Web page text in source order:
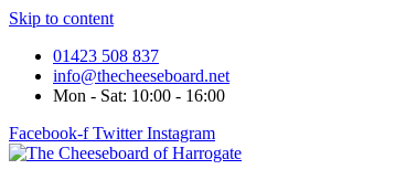
Skip to content
01423 508 837
info@thecheeseboard.net
Mon - Sat: 10:00 - 16:00
Facebook-f Twitter Instagram